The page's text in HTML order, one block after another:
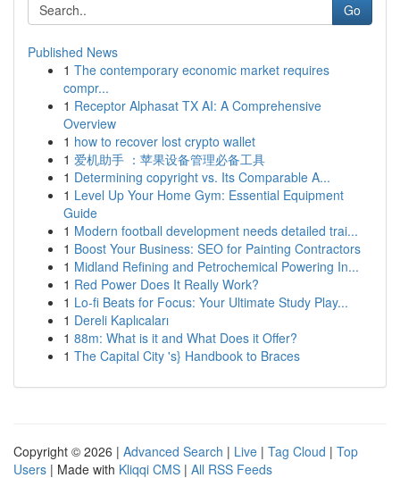
Go
Published News
1 The contemporary economic market requires
compr...
1 Receptor Alphasat TX AI: A Comprehensive
Overview
1 how to recover lost crypto wallet
1 爱机助手 ：苹果设备管理必备工具
1 Determining copyright vs. Its Comparable A...
1 Level Up Your Home Gym: Essential Equipment
Guide
1 Modern football development needs detailed trai...
1 Boost Your Business: SEO for Painting Contractors
1 Midland Refining and Petrochemical Powering In...
1 Red Power Does It Really Work?
1 Lo-fi Beats for Focus: Your Ultimate Study Play...
1 Dereli Kaplıcaları
1 88m: What is it and What Does it Offer?
1 The Capital City 's} Handbook to Braces
Copyright © 2026 | Advanced Search | Live | Tag Cloud | Top
Users | Made with Kliqqi CMS | All RSS Feeds